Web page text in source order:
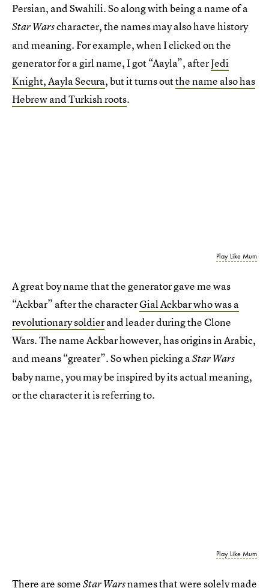
Persian, and Swahili. So along with being a name of a
Star Warscharacter, the names may also have history
and meaning. For example, when I clicked on the
generator for a girl name, I got “Aayla”, afterJedi
Knight, Aayla Secura, but it turns outthe name also has
Hebrew and Turkish roots.
Play Like Mum
A great boy name that the generator gave me was
“Ackbar” after the characterGial Ackbar who was a
revolutionary soldierand leader during the Clone
Wars. The name Ackbar however, has origins in Arabic,
and means “greater”. So when picking aStar Wars
baby name, you may be inspired by its actual meaning,
or the character it is referring to.
Play Like Mum
There are someStar Warsnames that were solely made